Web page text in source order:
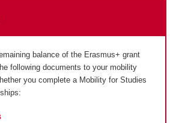
balance of the Erasmus+ grant
following documents to your mobility
you complete a Mobility for Studies